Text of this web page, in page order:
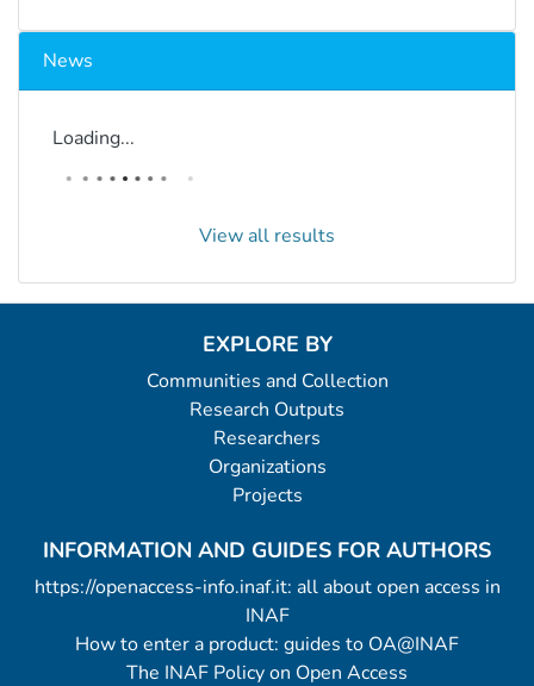
News
Loading...
View all results
EXPLORE BY
Communities and Collection
Research Outputs
Researchers
Organizations
Projects
INFORMATION AND GUIDES FOR AUTHORS
https://openaccess-info.inaf.it: all about open access in
INAF
How to enter a product: guides to OA@INAF
The INAF Policy on Open Access